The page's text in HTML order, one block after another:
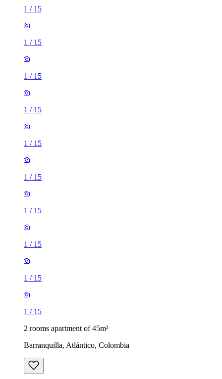
1 / 15
1 / 15
1 / 15
1 / 15
1 / 15
1 / 15
1 / 15
1 / 15
1 / 15
1 / 15
2 rooms apartment of 45m²
Barranquilla, Atlántico, Colombia